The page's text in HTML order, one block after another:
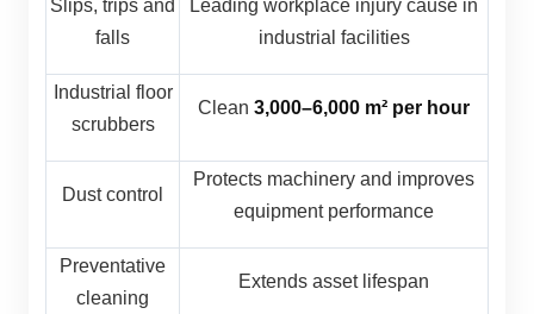
Slips, trips and
falls
Leading workplace injury cause in
industrial facilities
Industrial floor
scrubbers
Clean 3,000–6,000 m² per hour
Dust control
Protects machinery and improves
equipment performance
Preventative
cleaning
Extends asset lifespan